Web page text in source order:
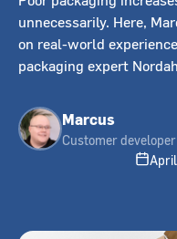
unnecessarily. Here,
on real-world
packaging expert
Marcus
Customer developer